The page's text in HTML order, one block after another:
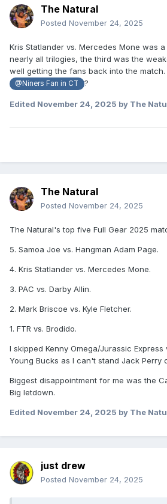
The Natural
Posted November 24, 2025
Kris Statlander vs. Mercedes Mone was
nearly all trilogies, the third was the
well getting the fans back into the
@Niners Fan in CT ?
Edited November 24, 2025 by The
The Natural
Posted November 24, 2025
The Natural's top five Full Gear 2025
5. Samoa Joe vs. Hangman Adam Page.
4. Kris Statlander vs. Mercedes Mone.
3. PAC vs. Darby Allin.
2. Mark Briscoe vs. Kyle Fletcher.
1. FTR vs. Brodido.
I skipped Kenny Omega/Jurassic
Young Bucks as I can't stand Jack Perry
Biggest disappointment for me was the
Big letdown.
Edited November 24, 2025 by The
just drew
Posted November 24, 2025